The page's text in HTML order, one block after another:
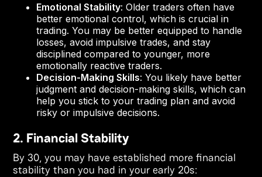
Emotional Stability: Older traders often have
better emotional control, which is crucial in
trading. You may be better equipped to handle
losses, avoid impulsive trades, and stay
disciplined compared to younger, more
emotionally reactive traders.
Decision-Making Skills: You likely have better
judgment and decision-making skills, which can
help you stick to your trading plan and avoid
risky or impulsive decisions.
2. Financial Stability
By 30, you may have established more financial
stability than you had in your early 20s: